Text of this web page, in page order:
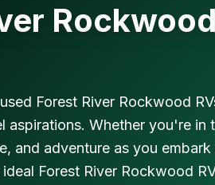
Forest River Rockwood
Whether you're
adventure as you
Forest River Rockwood